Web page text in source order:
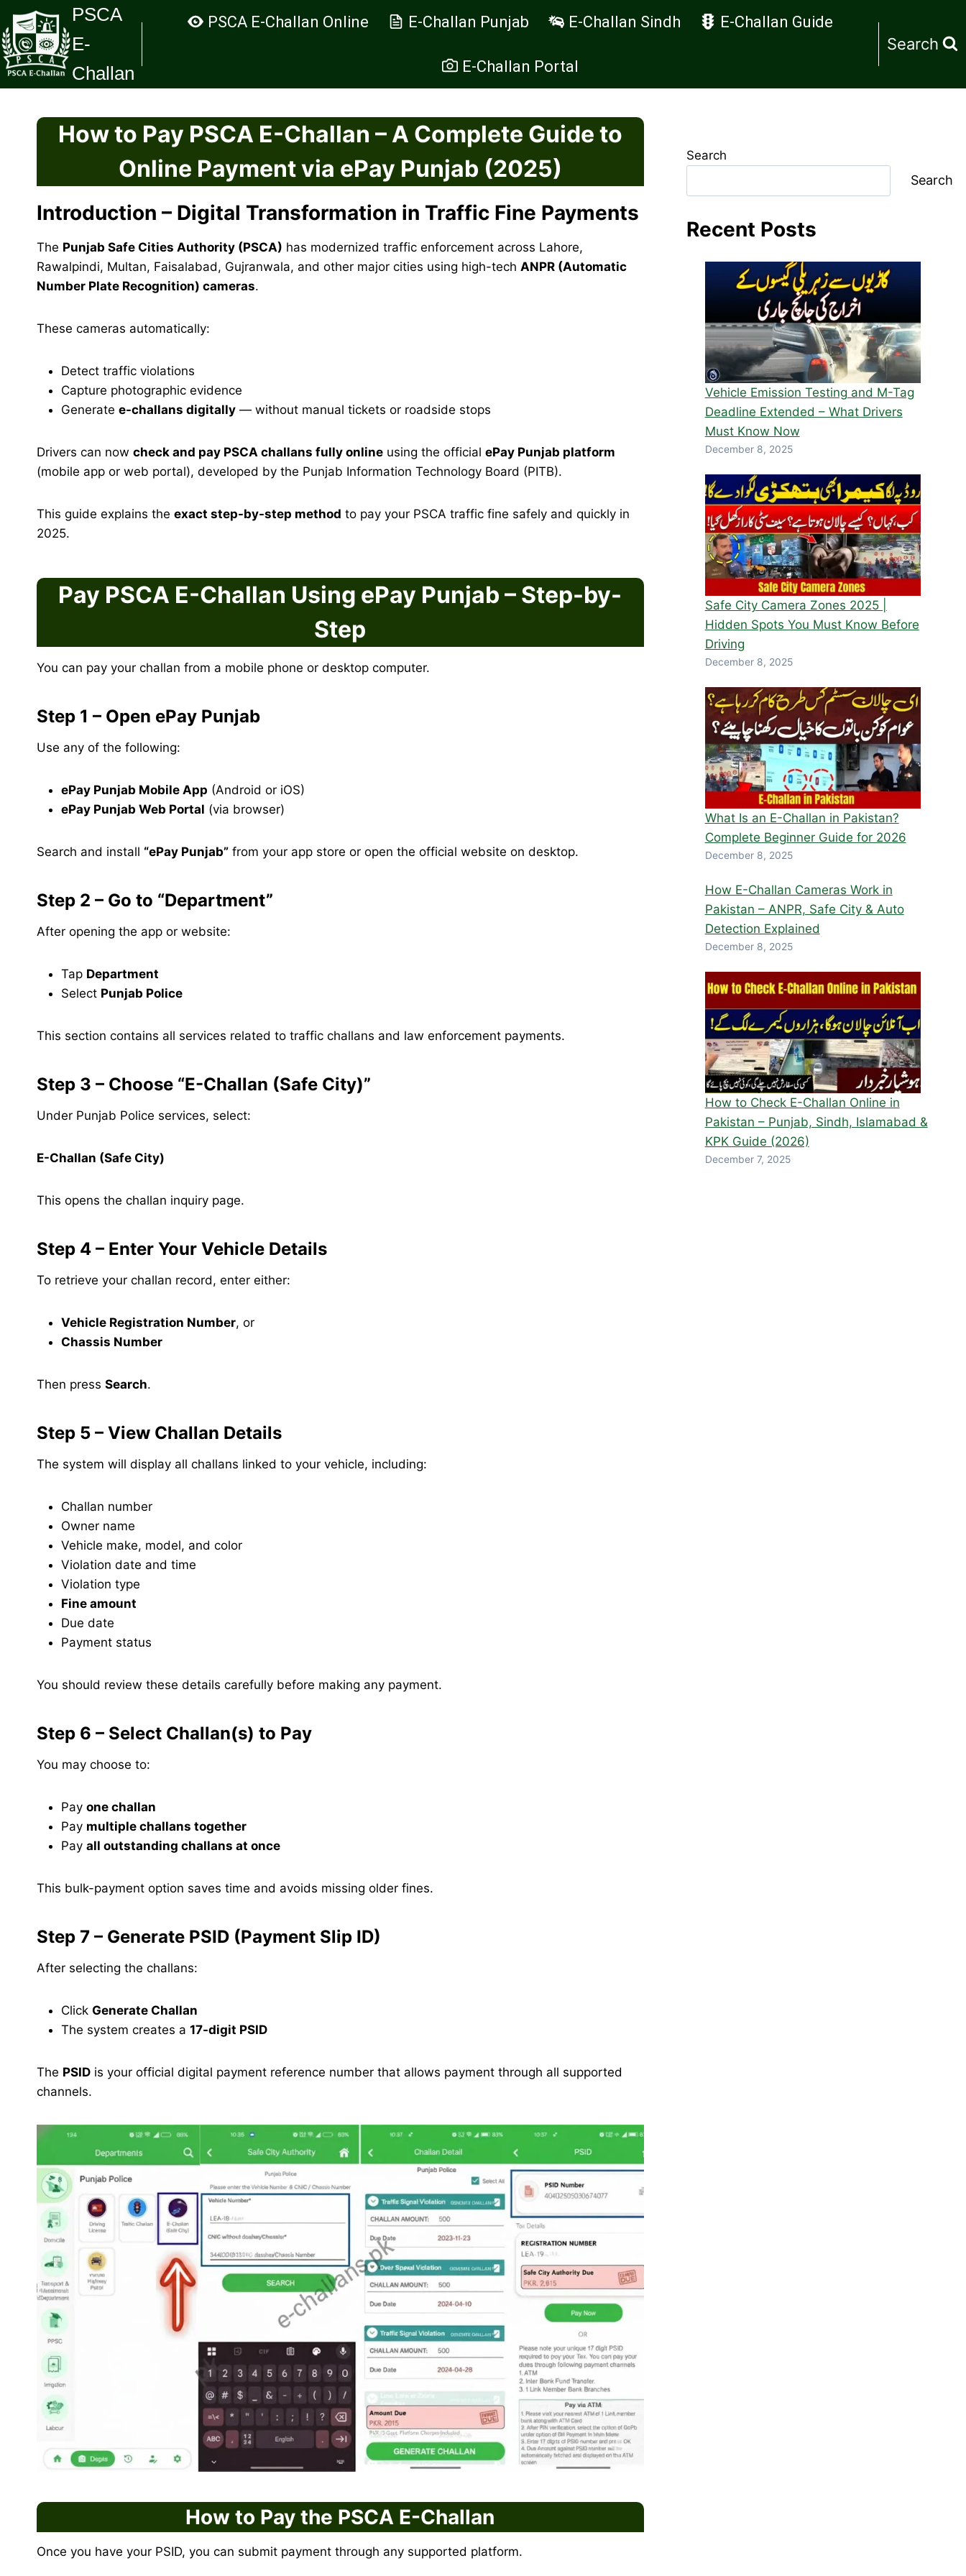
to
content
PSCA
E-
Challan
PSCA E-Challan Online E-Challan Punjab E-Challan Sindh E-Challan Guide
E-Challan Portal
Search
How to Pay PSCA E-Challan – A Complete Guide to
Online Payment via ePay Punjab (2025)
Introduction – Digital Transformation in Traffic Fine Payments
The Punjab Safe Cities Authority (PSCA) has modernized traffic enforcement across Lahore,
Rawalpindi, Multan, Faisalabad, Gujranwala, and other major cities using high-tech ANPR (Automatic
Number Plate Recognition) cameras.
These cameras automatically:
Detect traffic violations
Capture photographic evidence
Generate e-challans digitally — without manual tickets or roadside stops
Drivers can now check and pay PSCA challans fully online using the official ePay Punjab platform
(mobile app or web portal), developed by the Punjab Information Technology Board (PITB).
This guide explains the exact step-by-step method to pay your PSCA traffic fine safely and quickly in
2025.
Pay PSCA E-Challan Using ePay Punjab – Step-by-
Step
You can pay your challan from a mobile phone or desktop computer.
Step 1 – Open ePay Punjab
Use any of the following:
ePay Punjab Mobile App (Android or iOS)
ePay Punjab Web Portal (via browser)
Search and install “ePay Punjab” from your app store or open the official website on desktop.
Step 2 – Go to “Department”
After opening the app or website:
Tap Department
Select Punjab Police
This section contains all services related to traffic challans and law enforcement payments.
Step 3 – Choose “E-Challan (Safe City)”
Under Punjab Police services, select:
E-Challan (Safe City)
This opens the challan inquiry page.
Step 4 – Enter Your Vehicle Details
To retrieve your challan record, enter either:
Vehicle Registration Number, or
Chassis Number
Then press Search.
Step 5 – View Challan Details
The system will display all challans linked to your vehicle, including:
Challan number
Owner name
Vehicle make, model, and color
Violation date and time
Violation type
Fine amount
Due date
Payment status
You should review these details carefully before making any payment.
Step 6 – Select Challan(s) to Pay
You may choose to:
Pay one challan
Pay multiple challans together
Pay all outstanding challans at once
This bulk-payment option saves time and avoids missing older fines.
Step 7 – Generate PSID (Payment Slip ID)
After selecting the challans:
Click Generate Challan
The system creates a 17-digit PSID
The PSID is your official digital payment reference number that allows payment through all supported
channels.
How to Pay the PSCA E-Challan
Once you have your PSID, you can submit payment through any supported platform.
Search
Search
Recent Posts
Vehicle Emission Testing and M-Tag
Deadline Extended – What Drivers
Must Know Now
December 8, 2025
Safe City Camera Zones 2025 |
Hidden Spots You Must Know Before
Driving
December 8, 2025
What Is an E-Challan in Pakistan?
Complete Beginner Guide for 2026
December 8, 2025
How E-Challan Cameras Work in
Pakistan – ANPR, Safe City & Auto
Detection Explained
December 8, 2025
How to Check E-Challan Online in
Pakistan – Punjab, Sindh, Islamabad &
KPK Guide (2026)
December 7, 2025